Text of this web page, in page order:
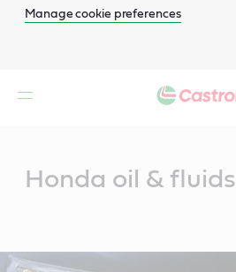
Manage cookie preferences
Honda oil & fluids